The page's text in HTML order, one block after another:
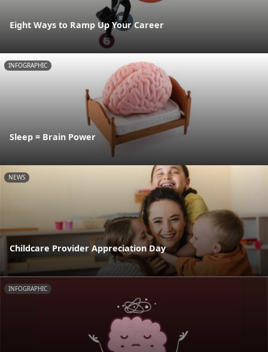
Eight Ways to Ramp Up Your Career
INFOGRAPHIC
Sleep = Brain Power
NEWS
Childcare Provider Appreciation Day
INFOGRAPHIC